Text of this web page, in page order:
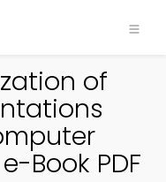
of
Book PDF